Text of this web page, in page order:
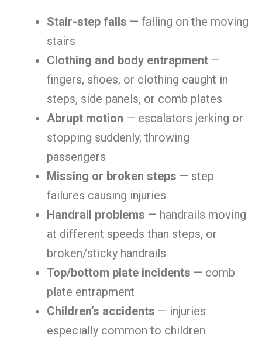
Stair-step falls — falling on the moving
stairs
Clothing and body entrapment —
fingers, shoes, or clothing caught in
steps, side panels, or comb plates
Abrupt motion — escalators jerking or
stopping suddenly, throwing
passengers
Missing or broken steps — step
failures causing injuries
Handrail problems — handrails moving
at different speeds than steps, or
broken/sticky handrails
Top/bottom plate incidents — comb
plate entrapment
Children’s accidents — injuries
especially common to children